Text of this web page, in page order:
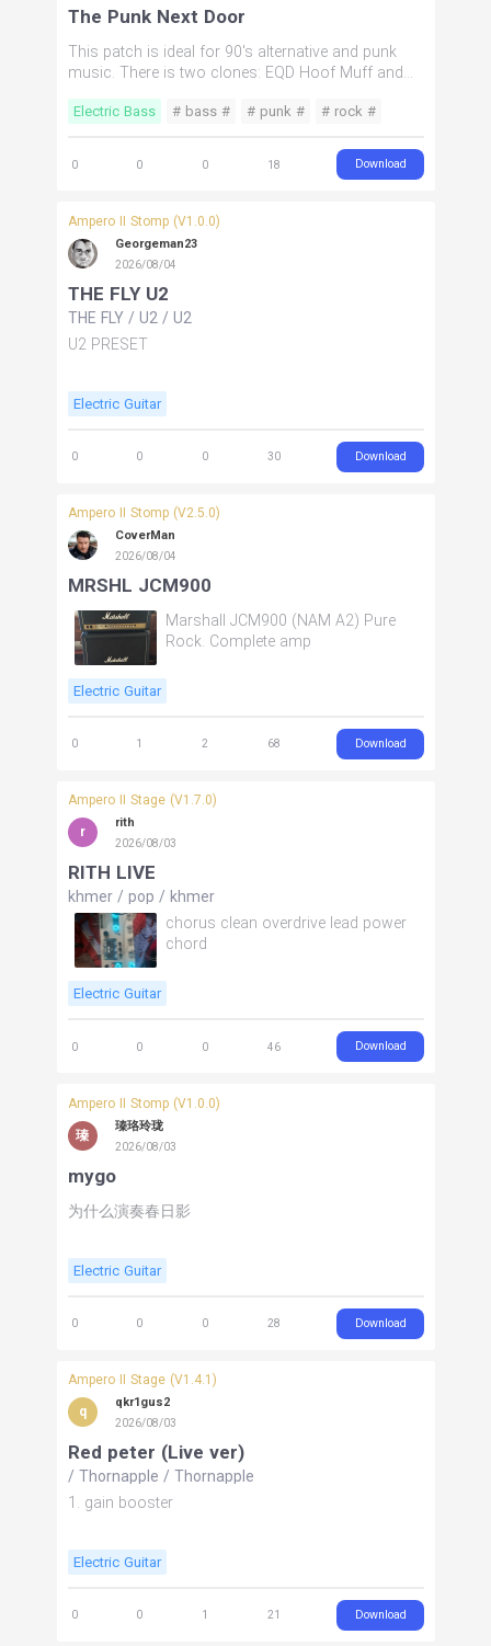
The Punk Next Door
This patch is ideal for 90's alternative and punk
music. There is two clones: EQD Hoof Muff and
in the parallel chain. This patch has 2 drives: one is
muff. There is also a chorus in there.
Electric Bass # bass # # punk #
# rock #
0 0 0 18 Download
Ampero II Stomp (V1.0.0)
Georgeman23
2026/08/04
THE FLY U2
THE FLY / U2 / U2
U2 PRESET
Electric Guitar
0 0 0 30 Download
Ampero II Stomp (V2.5.0)
CoverMan
2026/08/04
MRSHL JCM900
Marshall JCM900 (NAM A2) Pure
Rock. Complete amp
Electric Guitar
0 1 2 68 Download
Ampero II Stage (V1.7.0)
r
rith
2026/08/03
RITH LIVE
khmer / pop / khmer
chorus clean overdrive lead power
chord
Electric Guitar
0 0 0 46 Download
Ampero II Stomp (V1.0.0)
瑧
瑧珞玲珑
2026/08/03
mygo
为什么演奏春日影
Electric Guitar
0 0 0 28 Download
Ampero II Stage (V1.4.1)
q
qkr1gus2
2026/08/03
Red peter (Live ver)
/ Thornapple / Thornapple
1. gain booster
Electric Guitar
0 0 1 21 Download